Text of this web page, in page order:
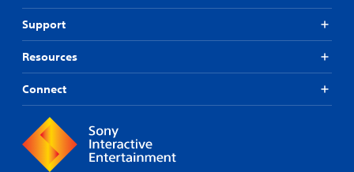
Support
Resources
Connect